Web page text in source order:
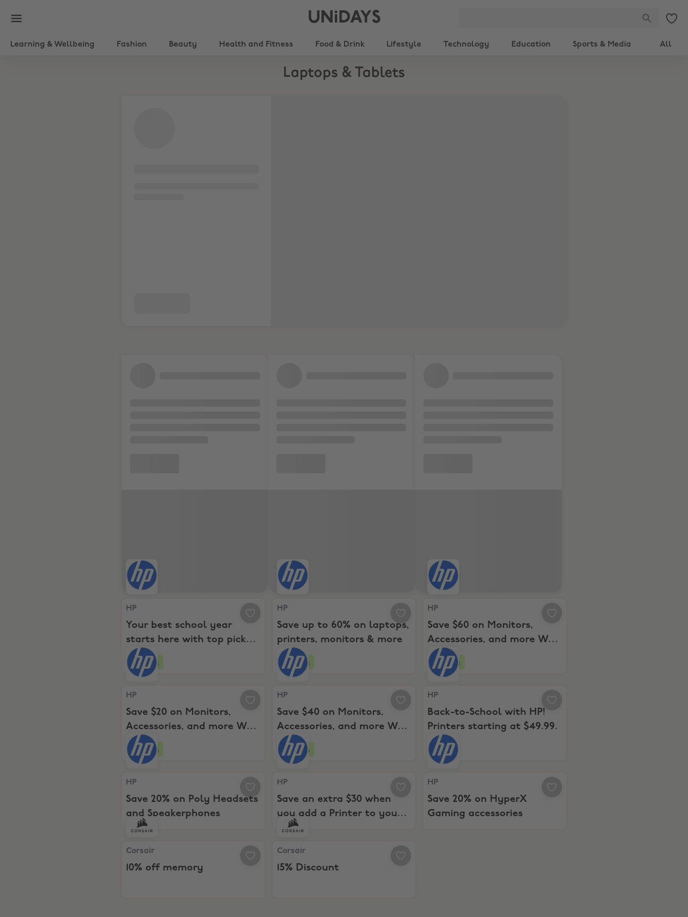
UNiDAYS
Learning & Wellbeing Fashion Beauty Health and Fitness Food & Drink Lifestyle Technology Education Sports & Media All
Laptops & Tablets
HP, Your best school year starts here with top picks and savings for every budget!
HP
Your best school year
starts here with top picks
and savings for every
budget!
4 days
HP, Save up to 60% on laptops, printers, monitors & more
HP
Save up to 60% on laptops,
printers, monitors & more
4 days
HP, Save $60 on Monitors, Accessories, and more WYS $599+
HP
Save $60 on Monitors,
Accessories, and more WYS
$599+
4 days
HP, Save $20 on Monitors, Accessories, and more WYS $199+
HP
Save $20 on Monitors,
Accessories, and more WYS
$199+
4 days
HP, Save $40 on Monitors, Accessories, and more WYS $399+
HP
Save $40 on Monitors,
Accessories, and more WYS
$399+
4 days
HP, Back-to-School with HP! Printers starting at $49.99.
HP
Back-to-School with HP!
Printers starting at $49.99.
HP, Save 20% on Poly Headsets and Speakerphones
HP
Save 20% on Poly Headsets
and Speakerphones
HP, Save an extra $30 when you add a Printer to your PC
HP
Save an extra $30 when
you add a Printer to your
PC
HP, Save 20% on HyperX Gaming accessories
HP
Save 20% on HyperX
Gaming accessories
Corsair, 10% off memory
Corsair
10% off memory
Corsair, 15% Discount
Corsair
15% Discount